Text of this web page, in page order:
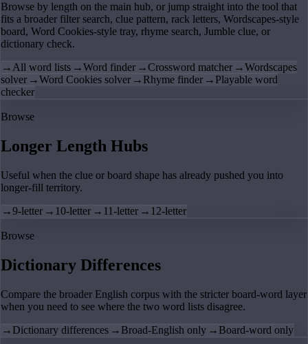
Browse by length on the main hub, or jump straight into the tool that
fits a broader filter search, clue pattern, rack letters, Wordscapes-style
board, Word Cookies-style tray, rhyme search, Jumble clue, or
dictionary check.
→All word lists →Word finder →Crossword matcher →Wordscapes
solver →Word Cookies solver → Rhyme finder → Playable word
checker
Browse
Longer Length Hubs
Useful when the clue or board shape has already pushed you into
longer-fill territory.
→9-letter → 10-letter → 11-letter → 12-letter
Browse
Dictionary Differences
Compare the broader English corpus with the stricter board-word layer
when you need to see where the two word lists disagree.
→ Dictionary differences → Broad-English only → Board-word only